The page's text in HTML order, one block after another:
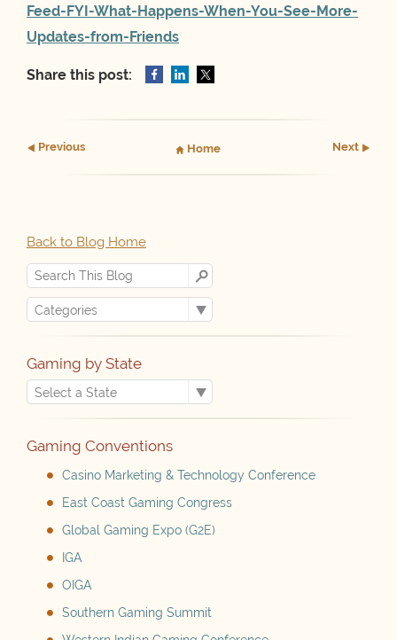
Feed-FYI-What-Happens-When-You-See-More-
Updates-from-Friends
Share this post:
Previous Home Next
Back to Blog Home
Gaming by State
Gaming Conventions
Casino Marketing & Technology Conference
East Coast Gaming Congress
Global Gaming Expo (G2E)
IGA
OIGA
Southern Gaming Summit